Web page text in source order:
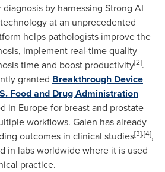
by harnessing Strong AI
at an unprecedented
helps pathologists improve the
implement real-time quality
time and boost productivity[2].
granted Breakthrough Device
Food and Drug Administration
in Europefor breast and prostate
workflows. Galen has already
outcomes in clinical studies[3],[4],
in labs worldwide where it is used
practice.